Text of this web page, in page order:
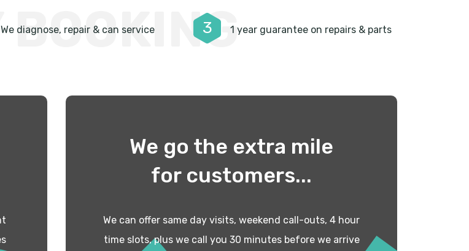
BOOKING
We diagnose, repair & can service 3 1 year guarantee on repairs & parts
We go the extra mile
for customers...
We can offer same day visits, weekend call-outs, 4 hour
time slots, plus we call you 30 minutes before we arrive